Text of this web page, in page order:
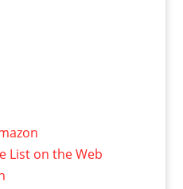
List on the Web